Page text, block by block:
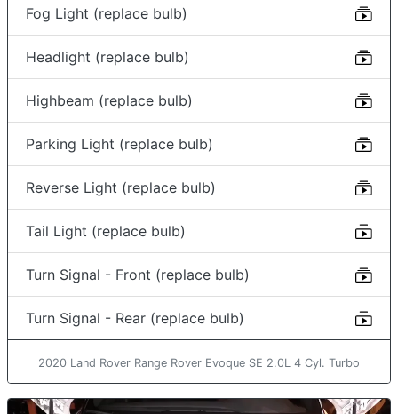
Fog Light (replace bulb)
Headlight (replace bulb)
Highbeam (replace bulb)
Parking Light (replace bulb)
Reverse Light (replace bulb)
Tail Light (replace bulb)
Turn Signal - Front (replace bulb)
Turn Signal - Rear (replace bulb)
2020 Land Rover Range Rover Evoque SE 2.0L 4 Cyl. Turbo